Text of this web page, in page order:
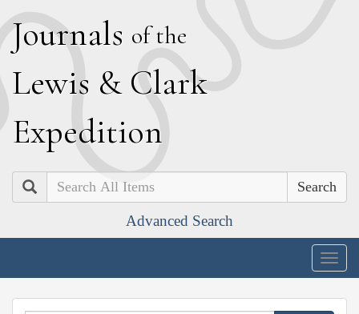
Journals of the
Lewis & Clark
Expedition
Search
Advanced Search